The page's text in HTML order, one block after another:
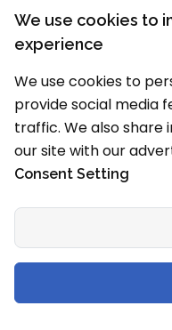
Podar Jumbo Kids,
Read Alumni, Parents
RR Rakk Rajesh
wrote a review on
Review based on
We use cookies to
experience
We use cookies to
provide social media
traffic. We also share
our site with our
Consent Setting